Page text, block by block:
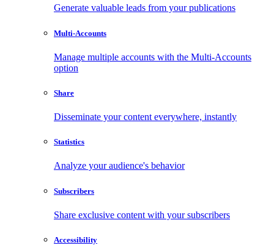
Generate valuable leads from your publications
Multi-Accounts
Manage multiple accounts with the Multi-Accounts
option
Share
Disseminate your content everywhere, instantly
Statistics
Analyze your audience's behavior
Subscribers
Share exclusive content with your subscribers
Accessibility